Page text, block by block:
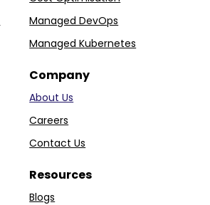
Managed DevOps
Managed Kubernetes
Company
About Us
Careers
Contact Us
Resources
Blogs